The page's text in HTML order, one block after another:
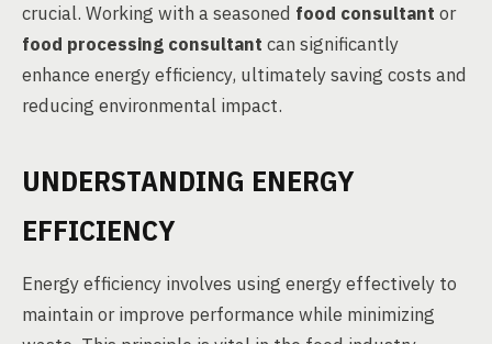
crucial. Working with a seasoned food consultant or
food processing consultant can significantly
enhance energy efficiency, ultimately saving costs and
reducing environmental impact.
UNDERSTANDING ENERGY
EFFICIENCY
Energy efficiency involves using energy effectively to
maintain or improve performance while minimizing